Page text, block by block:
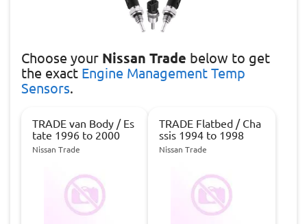
Choose your Nissan Trade below to get
the exact Engine Management Temp
Sensors.
TRADE van Body / Es
tate 1996 to 2000
Nissan Trade
TRADE Flatbed / Cha
ssis 1994 to 1998
Nissan Trade